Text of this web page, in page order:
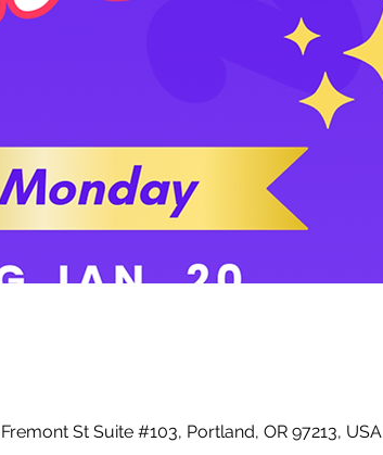
St Suite #103, Portland, OR 97213, USA